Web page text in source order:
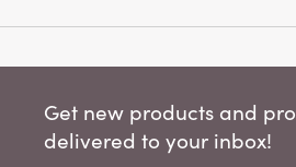
Get new products and
delivered to your inbox!